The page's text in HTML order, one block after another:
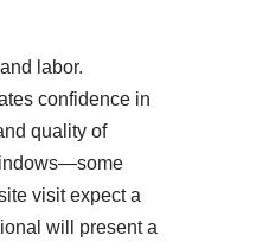
labor.
confidence in
quality of
visit expect a
will present a